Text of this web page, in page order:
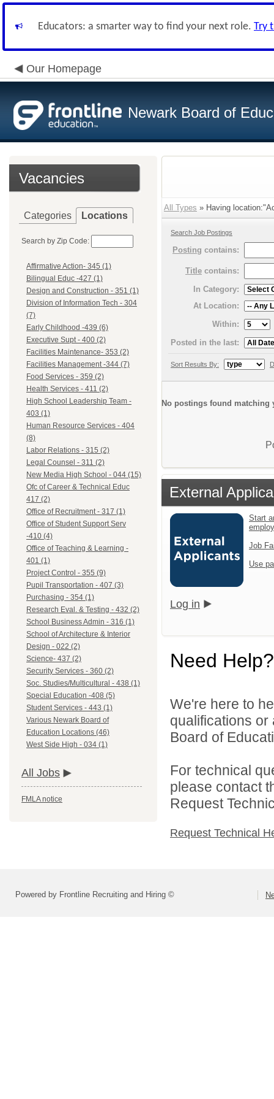
Educators: a smarter way to find your next role. Try
Our Homepage
Newark Board of
Vacancies
Categories Locations
Search by Zip Code:
Affirmative Action- 345 (1)
Bilingual Educ -427 (1)
Design and Construction - 351 (1)
Division of Information Tech - 304
(7)
Early Childhood -439 (6)
Executive Supt - 400 (2)
Facilities Maintenance- 353 (2)
Facilities Management -344 (7)
Food Services - 359 (2)
Health Services - 411 (2)
High School Leadership Team -
403 (1)
Human Resource Services - 404
(8)
Labor Relations - 315 (2)
Legal Counsel - 311 (2)
New Media High School - 044 (15)
Ofc of Career & Technical Educ
417 (2)
Office of Recruitment - 317 (1)
Office of Student Support Serv
-410 (4)
Office of Teaching & Learning -
401 (1)
Project Control - 355 (9)
Pupil Transportation - 407 (3)
Purchasing - 354 (1)
Research Eval. & Testing - 432 (2)
School Business Admin - 316 (1)
School of Architecture & Interior
Design - 022 (2)
Science- 437 (2)
Security Services - 360 (2)
Soc. Studies/Multicultural - 438 (1)
Special Education -408 (5)
Student Services - 443 (1)
Various Newark Board of
Education Locations (46)
West Side High - 034 (1)
All Jobs
FMLA notice
All Types » Having
Search Job Postings
Posting contains:
Title contains:
In Category:
At Location:
Within:
Posted in the last:
Sort Results By:
No postings found matching
External
Start
Job
Use
Log in
Need Help?
We're here to
qualifications
Board of
For technical
please contact
Request
Request Technical
Powered by Frontline Recruiting and Hiring ©